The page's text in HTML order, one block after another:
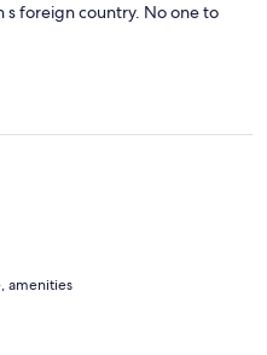
foreign country. No one to
amenities